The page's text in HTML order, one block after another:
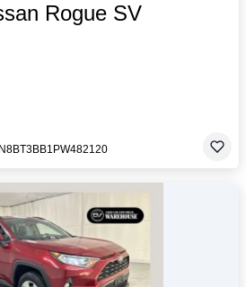
Rogue SV